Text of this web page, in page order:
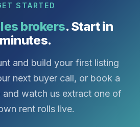
STARTED
brokers. Start in
minutes.
and build your first listing
next buyer call, or book a
watch us extract one of
rent rolls live.